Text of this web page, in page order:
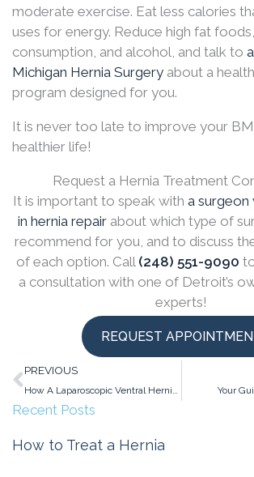
moderate exercise. Eat less calories
uses for energy. Reduce high fat
consumption, and alcohol, and talk to
Michigan Hernia Surgery about a
program designed for you.
It is never too late to improve your
healthier life!
Request a Hernia Treatment
It is important to speak with a surgeon
in hernia repair about which type of
recommend for you, and to discuss
of each option. Call (248) 551-9090
a consultation with one of Detroit’s
experts!
REQUEST
Prev
PREVIOUS
Your
Recent Posts
How to Treat a Hernia